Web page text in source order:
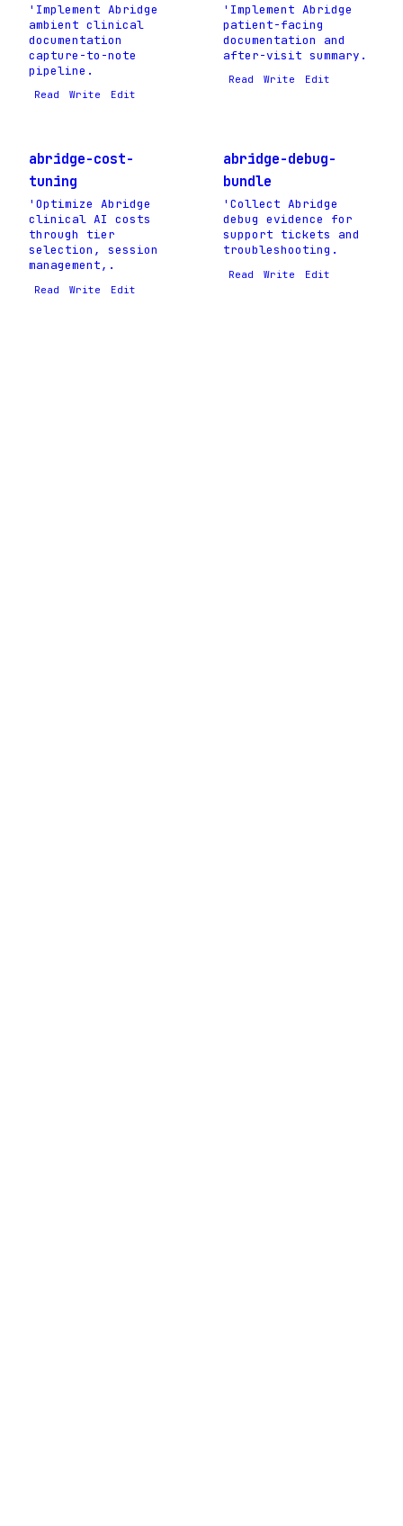
'Implement Abridge
ambient clinical
documentation
capture-to-note
pipeline.
Read Write Edit
'Implement Abridge
patient-facing
documentation and
after-visit summary.
Read Write Edit
abridge-cost-
tuning
'Optimize Abridge
clinical AI costs
through tier
selection, session
management,.
Read Write Edit
abridge-debug-
bundle
'Collect Abridge
debug evidence for
support tickets and
troubleshooting.
Read Write Edit